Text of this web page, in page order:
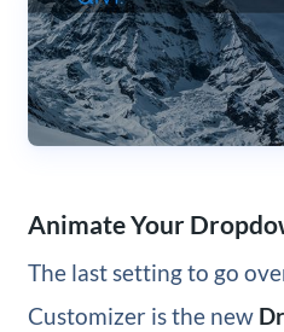
Animate Your
The last setting to go
Customizer is the new